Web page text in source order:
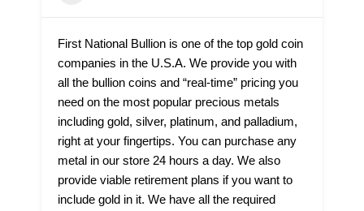
First National Bullion is one of the top gold coin
companies in the U.S.A. We provide you with
all the bullion coins and “real-time” pricing you
need on the most popular precious metals
including gold, silver, platinum, and palladium,
right at your fingertips. You can purchase any
metal in our store 24 hours a day. We also
provide viable retirement plans if you want to
include gold in it. We have all the required